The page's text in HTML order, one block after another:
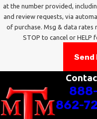
at the number provided,
and review requests, via automated technology.
of purchase. Msg & data rates
STOP to cancel or HELP
Send
888-
862-